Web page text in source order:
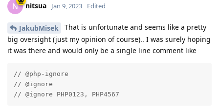
N nitsua Jan 9, 2023 Edited
JakubMisek
That is unfortunate and seems like a pretty
big oversight (just my opinion of course).. I was surely hoping
it was there and would only be a single line comment like
// @php-ignore
// @ignore
// @ignore PHP0123, PHP4567